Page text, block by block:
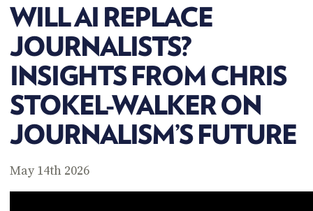
WILL AI REPLACE
JOURNALISTS?
INSIGHTS FROM CHRIS
STOKEL-WALKER ON
JOURNALISM’S FUTURE
May 14th 2026
SUBSCRIBE
TWIT
ABOUT
TWIT
ACCESS
TWIT
BLOG